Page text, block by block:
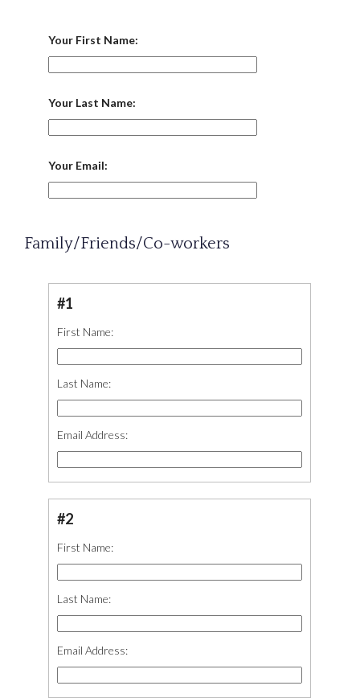
Your First Name:
Your Last Name:
Your Email:
Family/Friends/Co-workers
#1
First Name:
Last Name:
Email Address:
#2
First Name:
Last Name:
Email Address: